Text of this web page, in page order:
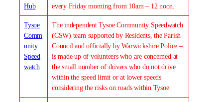
Hub
every Friday morning from 10am – 12 noon.
Tysoe
Comm
unity
Speed
watch
The independent Tysoe Community Speedwatch
(CSW) team supported by Residents, the Parish
Council and officially by Warwickshire Police –
is made up of volunteers who are concerned at
the small number of drivers who do not drive
within the speed limit or at lower speeds
considering the risks on roads within Tysoe.